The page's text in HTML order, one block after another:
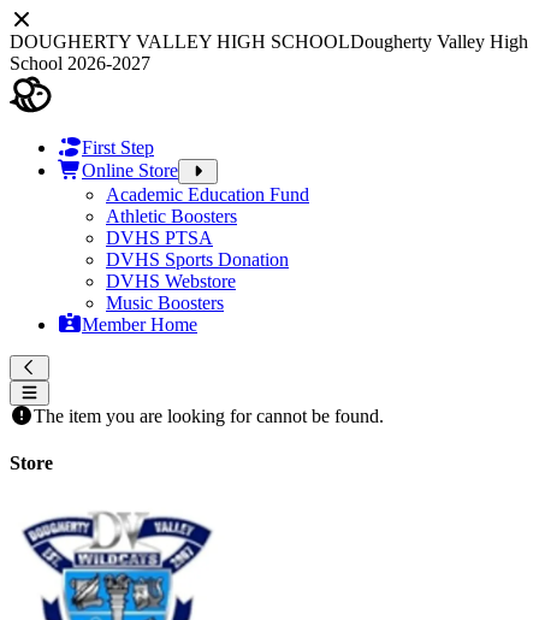
DOUGHERTY VALLEY HIGH SCHOOLDougherty Valley High
School 2026-2027
First Step
Online Store
Academic Education Fund
Athletic Boosters
DVHS PTSA
DVHS Sports Donation
DVHS Webstore
Music Boosters
Member Home
The item you are looking for cannot be found.
Store